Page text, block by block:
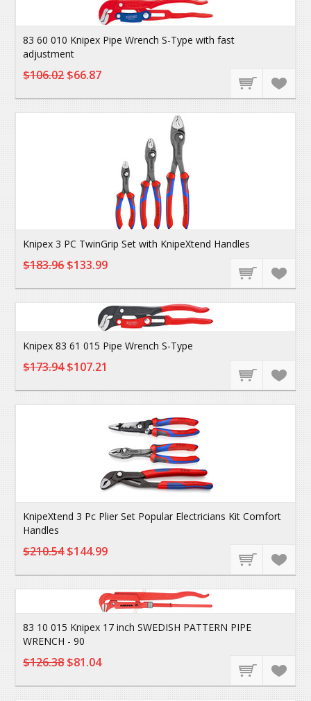
83 60 010 Knipex Pipe Wrench S-Type with fast
adjustment
$106.02$66.87
Knipex 3 PC TwinGrip Set with KnipeXtend Handles
$183.96$133.99
Knipex 83 61 015 Pipe Wrench S-Type
$173.94$107.21
KnipeXtend 3 Pc Plier Set Popular Electricians Kit Comfort
Handles
$210.54$144.99
83 10 015 Knipex 17 inch SWEDISH PATTERN PIPE
WRENCH - 90
$126.38$81.04